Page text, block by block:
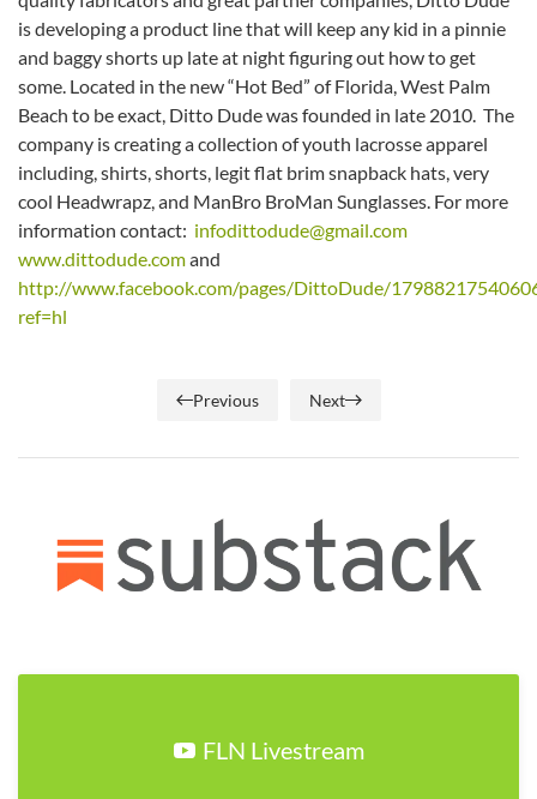
is developing a product line that will keep any kid in a pinnie
and baggy shorts up late at night figuring out how to get
some. Located in the new “Hot Bed” of Florida, West Palm
Beach to be exact, Ditto Dude was founded in late 2010. The
company is creating a collection of youth lacrosse apparel
including, shirts, shorts, legit flat brim snapback hats, very
cool Headwrapz, and ManBro BroMan Sunglasses. For more
information contact: infodittodude@gmail.com
www.dittodude.comand
http://www.facebook.com/pages/DittoDude/
ref=hl
Previous Next
FLN Livestream